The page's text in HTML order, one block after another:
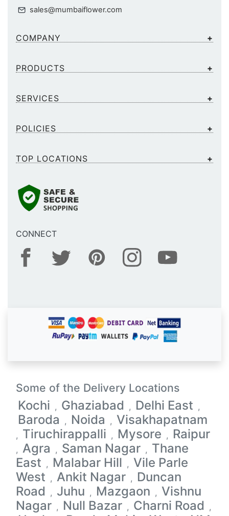
sales@mumbaiflower.com
COMPANY
PRODUCTS
SERVICES
CONNECT
POLICIES
TOP LOCATIONS
Some of the Delivery Locations
Kochi , Ghaziabad , Delhi East ,
Baroda , Noida , Visakhapatnam
, Tiruchirappalli , Mysore , Raipur
, Agra , Saman Nagar , Thane
East , Malabar Hill , Vile Parle
West , Ankit Nagar , Duncan
Road , Juhu , Mazgaon , Vishnu
Nagar , Null Bazar , Charni Road ,